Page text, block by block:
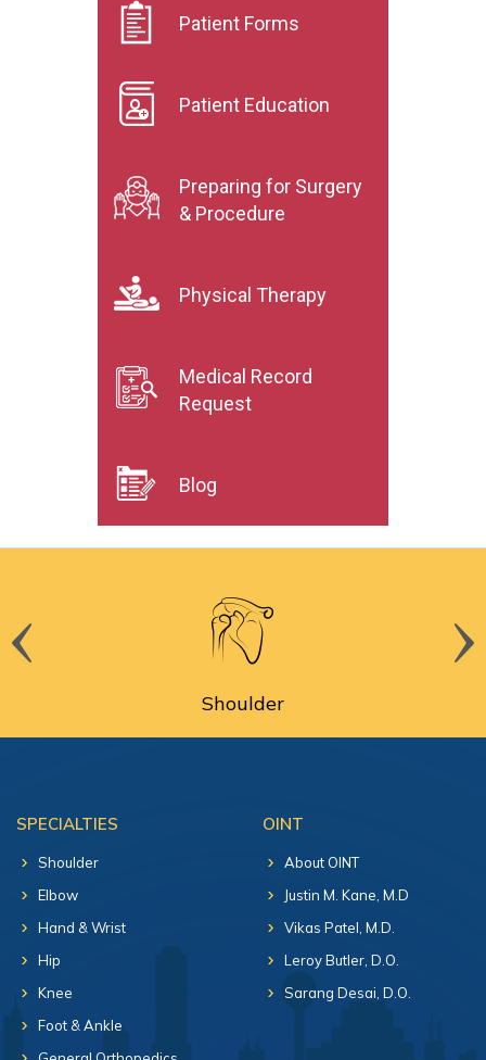
Patient Forms
Patient Education
Preparing for Surgery
& Procedure
Physical Therapy
Medical Record
Request
Blog
Shoulder
SPECIALTIES
Shoulder
Elbow
Hand & Wrist
Hip
Knee
Foot & Ankle
OINT
About OINT
Justin M. Kane, M.D
Vikas Patel, M.D.
Leroy Butler, D.O.
Sarang Desai, D.O.